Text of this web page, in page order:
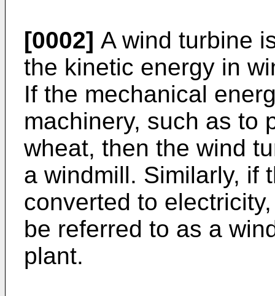
[0002] A wind turbine
the kinetic energy in
If the mechanical
machinery, such as to
wheat, then the wind
a windmill. Similarly, if
converted to
be referred to as a
plant.